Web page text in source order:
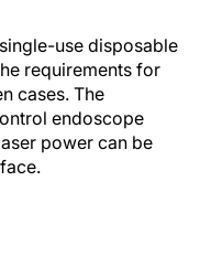
use disposable
requirements for
cases. The
endoscope
power can be